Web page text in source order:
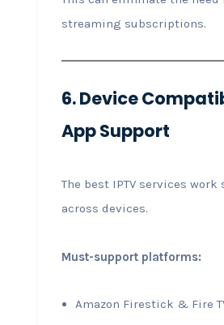
streaming subscriptions.
6. Device
App Support
The best IPTV services work
across devices.
Must-support platforms:
Amazon Firestick & Fire